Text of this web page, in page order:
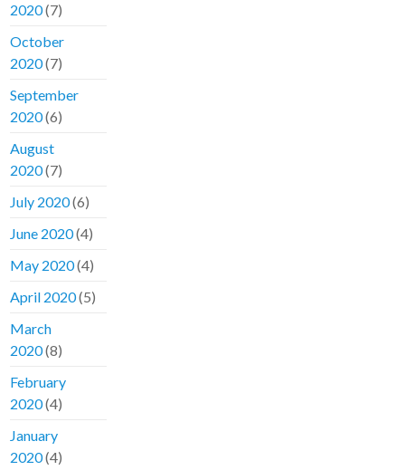
2020(7)
October
2020(7)
September
2020(6)
August
2020(7)
July 2020(6)
June 2020(4)
May 2020(4)
April 2020(5)
March
2020(8)
February
2020(4)
January
2020(4)